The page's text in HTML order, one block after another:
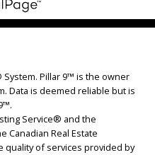
Pillar 9™ is the owner
Data is deemed reliable but is
Service® and the
Canadian Real Estate
quality of services provided by